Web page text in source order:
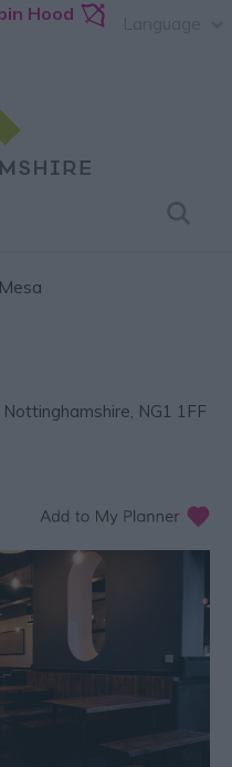
Hood
Nottinghamshire, NG1 1FF